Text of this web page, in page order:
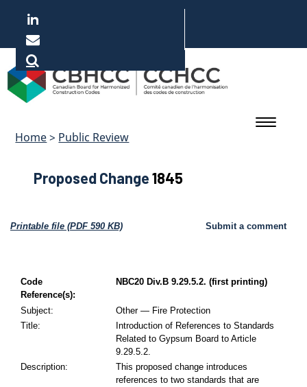
main
content
Home> Public Review
Proposed Change1845
Printable file (PDF 590 KB) Submit a comment
Code
Reference(s):
NBC20 Div.B 9.29.5.2. (first printing)
Subject:
Other — Fire Protection
Title:
Introduction of References to Standards
Related to Gypsum Board to Article
9.29.5.2.
Description:
This proposed change introduces
references to two standards that are